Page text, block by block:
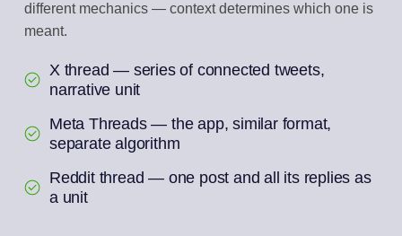
different mechanics — context determines which one is
meant.
X thread — series of connected tweets,
narrative unit
Meta Threads — the app, similar format,
separate algorithm
Reddit thread — one post and all its replies as
a unit